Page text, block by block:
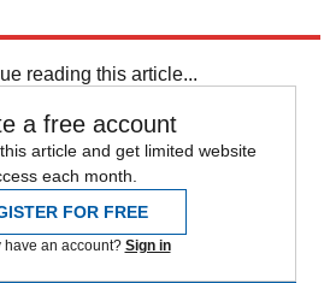
reading this article...
a free account
article and get limited website
each month.
FOR FREE
have an account? Sign in